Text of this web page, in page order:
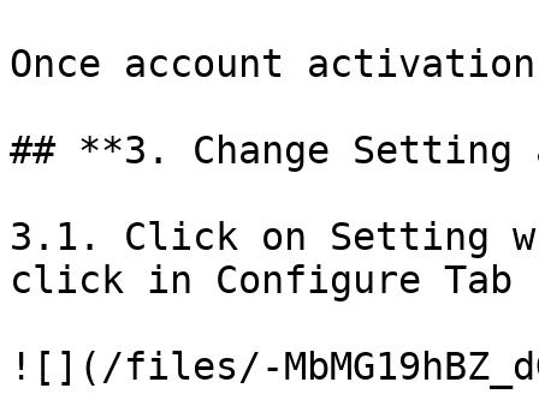
Once account
## **3. Change Setting
3.1. Click on Setting
click in Configure Tab
![](/files/-